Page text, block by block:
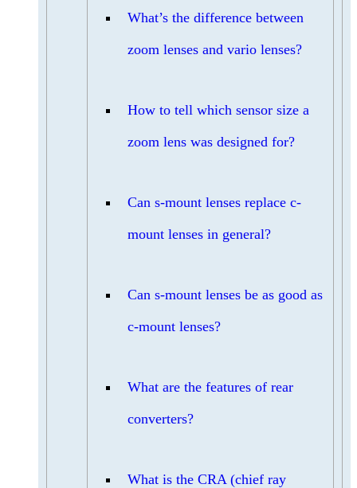
What’s the difference between
zoom lenses and vario lenses?
How to tell which sensor size a
zoom lens was designed for?
Can s-mount lenses replace c-
mount lenses in general?
Can s-mount lenses be as good as
c-mount lenses?
What are the features of rear
converters?
What is the CRA (chief ray